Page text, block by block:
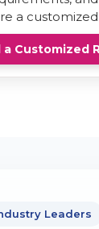
a
a Customized
Leaders